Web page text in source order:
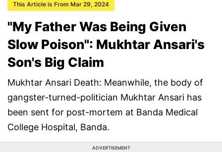
This Article is From Mar 29, 2024
"My Father Was Being Given
Slow Poison": Mukhtar Ansari's
Son's Big Claim
Mukhtar Ansari Death: Meanwhile, the body of
gangster-turned-politician Mukhtar Ansari has
been sent for post-mortem at Banda Medical
College Hospital, Banda.
ADVERTISEMENT